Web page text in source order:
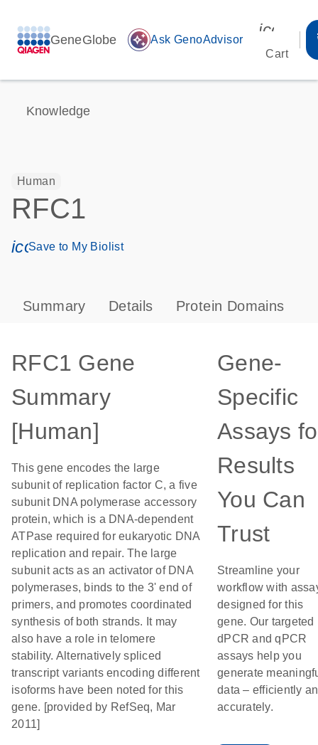
GeneGlobe auto_awesome Ask GenoAdvisor
Cart
Knowledge
Human
RFC1
icon_0171_ls_qf_save_program-s
Save to My Biolist
Summary Details Protein Domains
RFC1 Gene
Summary
[Human]
This gene encodes the large
subunit of replication factor C, a five
subunit DNA polymerase accessory
protein, which is a DNA-dependent
ATPase required for eukaryotic DNA
replication and repair. The large
subunit acts as an activator of DNA
polymerases, binds to the 3' end of
primers, and promotes coordinated
synthesis of both strands. It may
also have a role in telomere
stability. Alternatively spliced
transcript variants encoding different
isoforms have been noted for this
gene. [provided by RefSeq, Mar
2011]
Gene-
Specific
Assays
Results
You Can
Trust
Streamline your
workflow with
designed for this
gene. Our targeted
dPCR and qPCR
assays help you
generate
data – efficiently
accurately.